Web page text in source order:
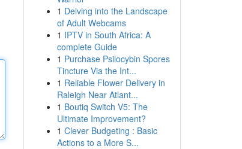
1 Delving into the Landscape
of Adult Webcams
1 IPTV in South Africa: A
complete Guide
1 Purchase Psilocybin Spores
Tincture Via the Int...
1 Reliable Flower Delivery in
Raleigh Near Atlant...
1 Boutiq Switch V5: The
Ultimate Improvement?
1 Clever Budgeting : Basic
Actions to a More S...